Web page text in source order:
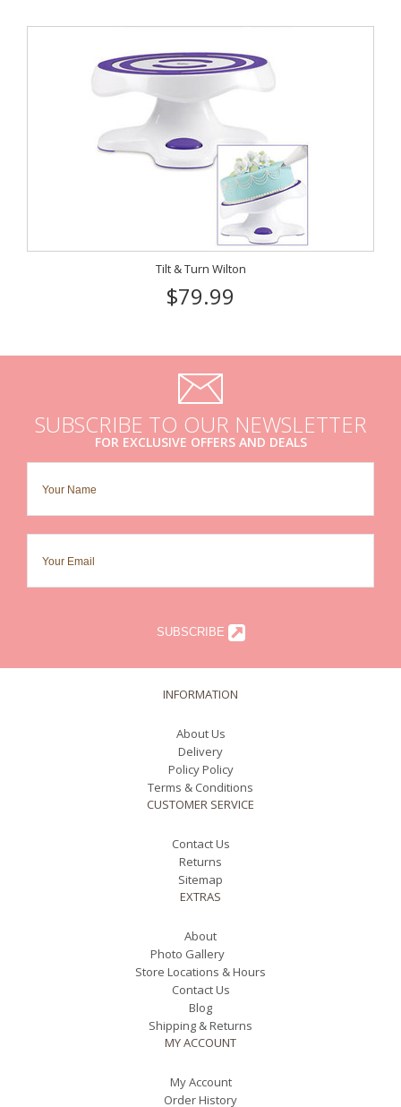
Tilt & Turn Wilton
$79.99
SUBSCRIBE TO OUR NEWSLETTER
FOR EXCLUSIVE OFFERS AND DEALS
SUBSCRIBE
INFORMATION
About Us
Delivery
Policy Policy
Terms & Conditions
CUSTOMER SERVICE
Contact Us
Returns
Sitemap
EXTRAS
About
Photo Gallery
Store Locations & Hours
Contact Us
Blog
Shipping & Returns
MY ACCOUNT
My Account
Order History